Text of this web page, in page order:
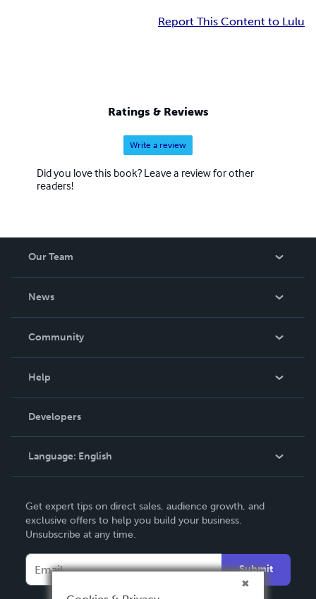
Report This Content to Lulu
Ratings & Reviews
Write a review
Did you love this book? Leave a review for other
readers!
Our Team
News
In The News
Community
Podcast
Help
Order Lookup
Knowledge Base
Contact Support
Developers
Language: English
Deutsch
Français
Español
Get expert tips on direct sales, audience growth, and
exclusive offers to help you build your business.
Unsubscribe at any time.
Submit